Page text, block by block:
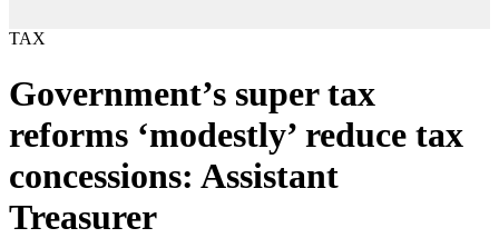
TAX
Government’s super tax
reforms ‘modestly’ reduce tax
concessions: Assistant
Treasurer